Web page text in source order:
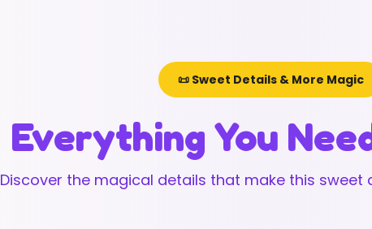
📜 Sweet Details & More Magic
Everything You
Discover the magical details that make this sweet